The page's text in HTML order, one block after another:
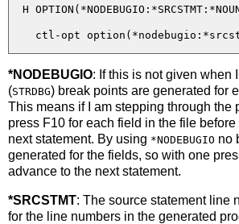
H
*NODEBUGIO: If this is not given when
(STRDBG) break points are generated for
This means if I am stepping through the
press F10 for each field in the file
next statement. By using *NODEBUGIO no
generated for the fields, so with one
advance to the next statement.
*SRCSTMT: The source statement line
for the line numbers in the generated